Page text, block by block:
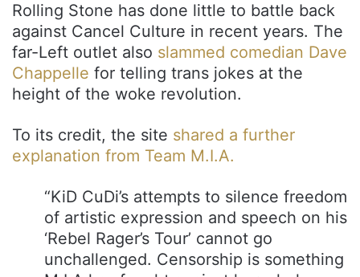
Rolling Stone has done little to battle back
against Cancel Culture in recent years. The
far-Left outlet also slammed comedian Dave
Chappelle for telling trans jokes at the
height of the woke revolution.
To its credit, the site shared a further
explanation from Team M.I.A.
“KiD CuDi’s attempts to silence freedom
of artistic expression and speech on his
‘Rebel Rager’s Tour’ cannot go
unchallenged. Censorship is something